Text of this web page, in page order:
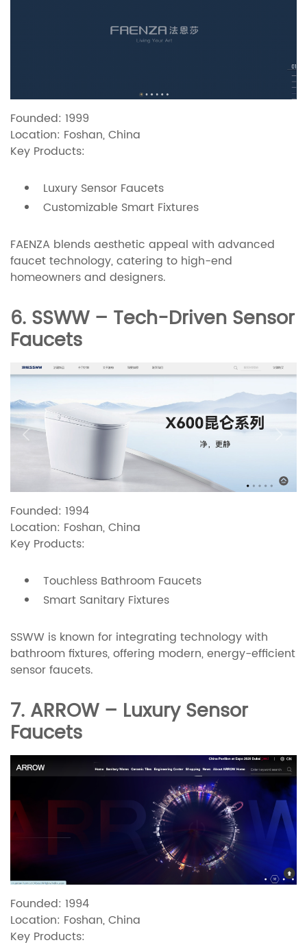
Founded: 1999
Location: Foshan, China
Key Products:
Luxury Sensor Faucets
Customizable Smart Fixtures
FAENZA blends aesthetic appeal with advanced
faucet technology, catering to high-end
homeowners and designers.
6. SSWW – Tech-Driven Sensor
Faucets
Founded: 1994
Location: Foshan, China
Key Products:
Touchless Bathroom Faucets
Smart Sanitary Fixtures
SSWW is known for integrating technology with
bathroom fixtures, offering modern, energy-efficient
sensor faucets.
7. ARROW – Luxury Sensor
Faucets
Founded: 1994
Location: Foshan, China
Key Products: